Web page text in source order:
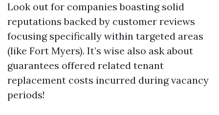
Look out for companies boasting solid
reputations backed by customer reviews
focusing specifically within targeted areas
(like Fort Myers). It’s wise also ask about
guarantees offered related tenant
replacement costs incurred during vacancy
periods!